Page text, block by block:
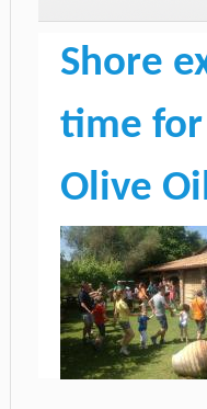
Shore
time for
Olive